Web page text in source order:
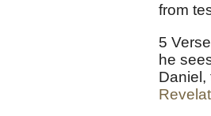
from
5
he
Daniel,